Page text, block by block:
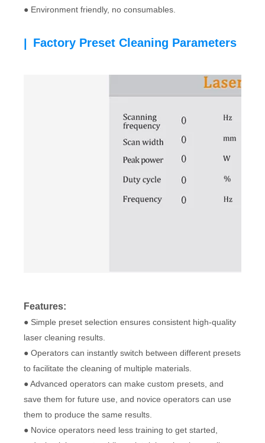
● Environment friendly, no consumables.
Factory Preset Cleaning Parameters
Features:
● Simple preset selection ensures consistent high-quality
laser cleaning results.
● Operators can instantly switch between different presets
to facilitate the cleaning of multiple materials.
● Advanced operators can make custom presets, and
save them for future use, and novice operators can use
them to produce the same results.
● Novice operators need less training to get started,